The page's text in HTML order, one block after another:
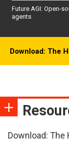
Future AGI: Open-
agents
Download: The
Download: